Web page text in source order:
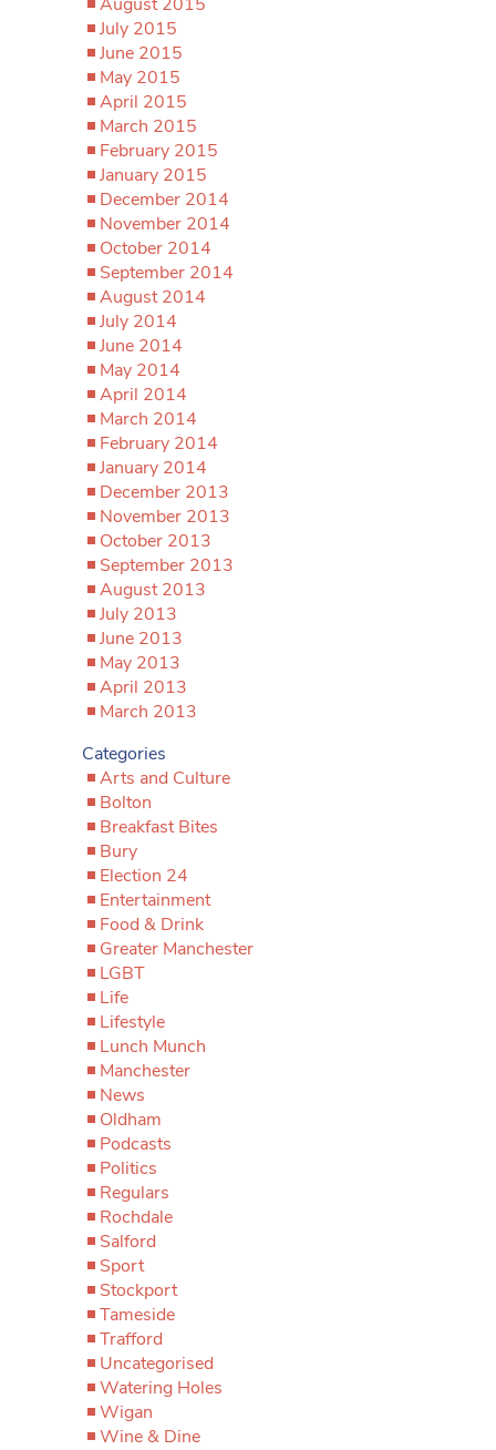
July 2015
June 2015
May 2015
April 2015
March 2015
February 2015
January 2015
December 2014
November 2014
October 2014
September 2014
August 2014
July 2014
June 2014
May 2014
April 2014
March 2014
February 2014
January 2014
December 2013
November 2013
October 2013
September 2013
August 2013
July 2013
June 2013
May 2013
April 2013
March 2013
Categories
Arts and Culture
Bolton
Breakfast Bites
Bury
Election 24
Entertainment
Food & Drink
Greater Manchester
LGBT
Life
Lifestyle
Lunch Munch
Manchester
News
Oldham
Podcasts
Politics
Regulars
Rochdale
Salford
Sport
Stockport
Tameside
Trafford
Uncategorised
Watering Holes
Wigan
Wine & Dine